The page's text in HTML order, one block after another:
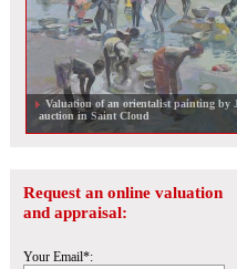
Valuation of an orientalist painting by
auction in Saint Cloud
Request an online valuation
and appraisal:
Your Email*: